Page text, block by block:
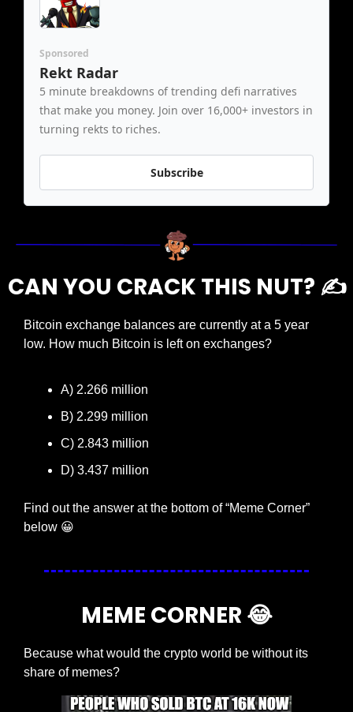
Sponsored
Rekt Radar
5 minute breakdowns of trending defi narratives
that make you money. Join over 16,000+ investors in
turning rekts to riches.
Subscribe
CAN YOU CRACK THIS NUT? ✍️
Bitcoin exchange balances are currently at a 5 year
low. How much Bitcoin is left on exchanges?
A) 2.266 million
B) 2.299 million
C) 2.843 million
D) 3.437 million
Find out the answer at the bottom of “Meme Corner”
below 😀
MEME CORNER 😂
Because what would the crypto world be without its
share of memes?